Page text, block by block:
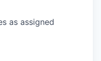
as assigned